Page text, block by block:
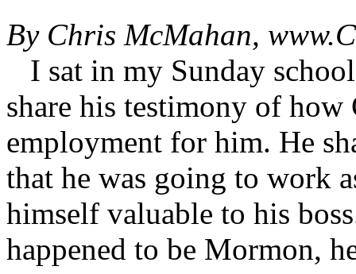
By Chris McMahan,
I sat in my Sunday
share his testimony of
employment for him. He
that he was going to work
himself valuable to his
happened to be Mormon,